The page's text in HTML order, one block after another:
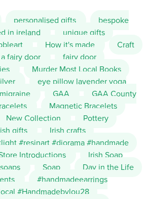
personalised gifts
bespoke
in ireland
unique gifts
How it's made
Craft
fairy door
fairy door
Murder Most Local Books
eye pillow lavender yoga
GAA
GAA County
Magnetic Bracelets
New Collection
Pottery
gifts
Irish crafts
#resinart #diorama #handmade
Introductions
Irish Soap
Soap
Day in the Life
#handmadeearrings
#Handmadebylou28